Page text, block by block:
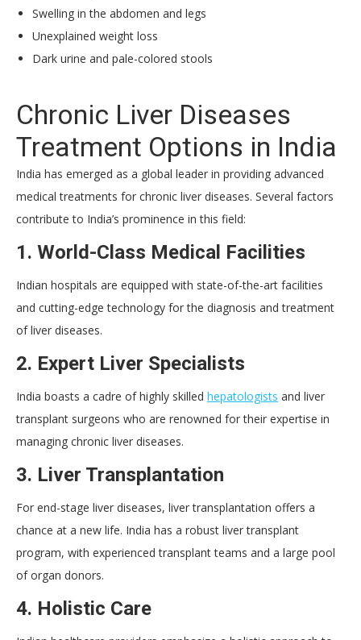
Swelling in the abdomen and legs
Unexplained weight loss
Dark urine and pale-colored stools
Chronic Liver Diseases
Treatment Options in India
India has emerged as a global leader in providing advanced
medical treatments for chronic liver diseases. Several factors
contribute to India’s prominence in this field:
1. World-Class Medical Facilities
Indian hospitals are equipped with state-of-the-art facilities
and cutting-edge technology for the diagnosis and treatment
of liver diseases.
2. Expert Liver Specialists
India boasts a cadre of highly skilled hepatologists and liver
transplant surgeons who are renowned for their expertise in
managing chronic liver diseases.
3. Liver Transplantation
For end-stage liver diseases, liver transplantation offers a
chance at a new life. India has a robust liver transplant
program, with experienced transplant teams and a large pool
of organ donors.
4. Holistic Care